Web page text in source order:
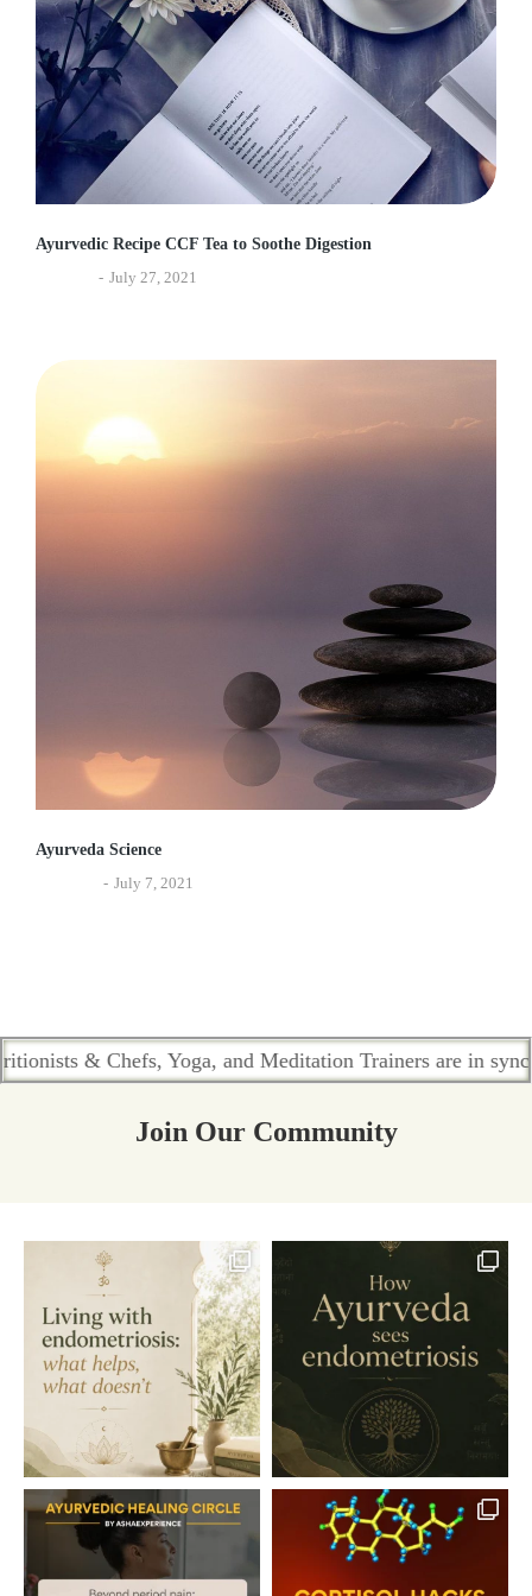
Ayurvedic Recipe CCF Tea to Soothe Digestion
July 27, 2021
Ayurveda Science
July 7, 2021
Chefs, Yoga, and Meditation Trainers are in sync.
Join Our Community